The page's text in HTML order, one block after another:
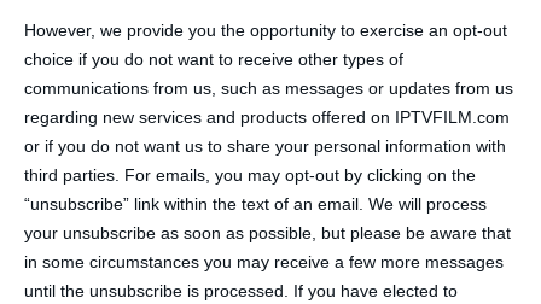
However, we provide you the opportunity to exercise an opt-out
choice if you do not want to receive other types of
communications from us, such as messages or updates from us
regarding new services and products offered on IPTVFILM.com
or if you do not want us to share your personal information with
third parties. For emails, you may opt-out by clicking on the
“unsubscribe” link within the text of an email. We will process
your unsubscribe as soon as possible, but please be aware that
in some circumstances you may receive a few more messages
until the unsubscribe is processed. If you have elected to